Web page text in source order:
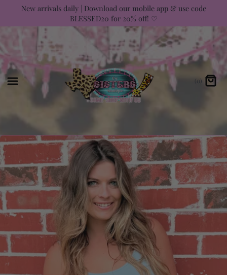
content
New arrivals daily | Download our mobile app & use code
BLESSED20 for 20% off! ♡
(0)